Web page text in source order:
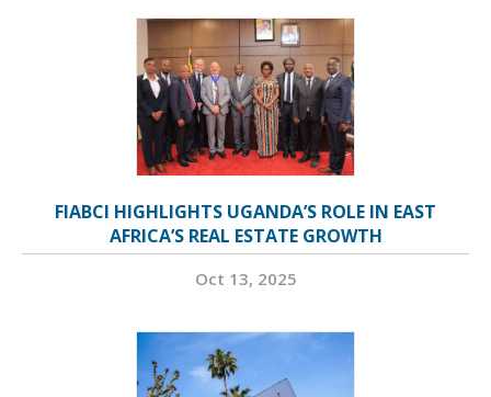
FIABCI HIGHLIGHTS UGANDA’S ROLE IN EAST
AFRICA’S REAL ESTATE GROWTH
Oct 13, 2025